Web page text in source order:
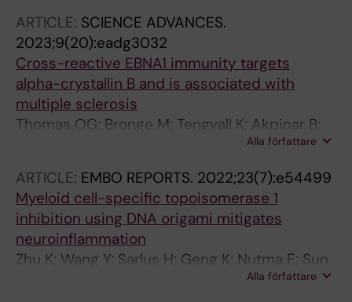
ARTICLE: SCIENCE ADVANCES.
2023;9(20):eadg3032
Cross-reactive EBNA1 immunity targets
alpha-crystallin B and is associated with
multiple sclerosis
Thomas OG; Bronge M; Tengvall K; Akpinar B;
Nilsson OB; Holmgren E; Hessa T; Gafvelin G;
Khademi M; Alfredsson L; Martin R; Guerreiro-
Cacais AO; Groenlund H; Olsson T; Kockum I
Alla författare
ARTICLE: EMBO REPORTS. 2022;23(7):e54499
Myeloid cell-specific topoisomerase 1
inhibition using DNA origami mitigates
neuroinflammation
Zhu K; Wang Y; Sarlus H; Geng K; Nutma E; Sun
J; Kung S-Y; Bay C; Han J; Min J-H; Benito-
Alla författare